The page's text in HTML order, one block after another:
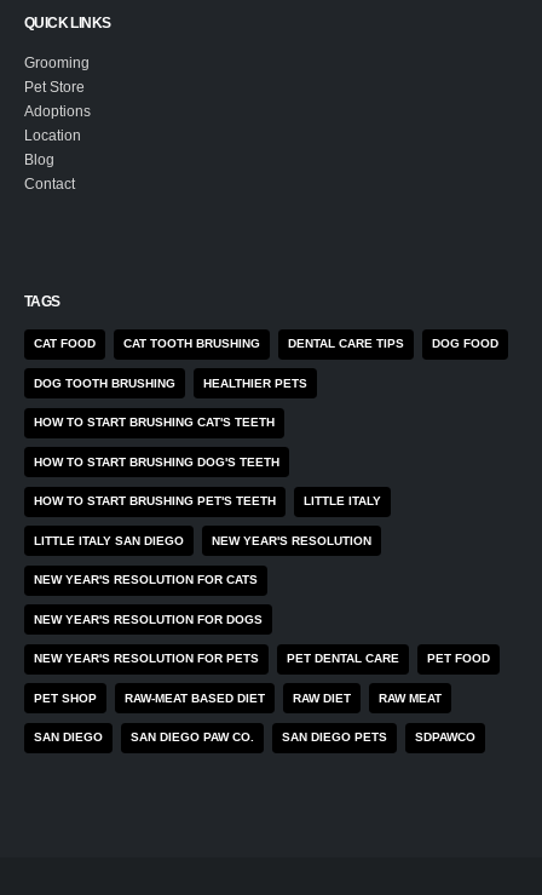
QUICK LINKS
Grooming
Pet Store
Adoptions
Location
Blog
Contact
TAGS
CAT FOOD CAT TOOTH BRUSHING DENTAL CARE TIPS DOG FOOD
DOG TOOTH BRUSHING HEALTHIER PETS
HOW TO START BRUSHING CAT'S TEETH
HOW TO START BRUSHING DOG'S TEETH
HOW TO START BRUSHING PET'S TEETH LITTLE ITALY
LITTLE ITALY SAN DIEGO NEW YEAR'S RESOLUTION
NEW YEAR'S RESOLUTION FOR CATS
NEW YEAR'S RESOLUTION FOR DOGS
NEW YEAR'S RESOLUTION FOR PETS PET DENTAL CARE PET FOOD
PET SHOP RAW-MEAT BASED DIET RAW DIET RAW MEAT
SAN DIEGO SAN DIEGO PAW CO. SAN DIEGO PETS SDPAWCO